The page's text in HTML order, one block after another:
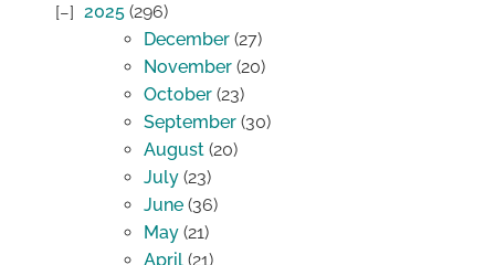
2025 (296)
December (27)
November (20)
October (23)
September (30)
August (20)
July (23)
June (36)
May (21)
April (21)